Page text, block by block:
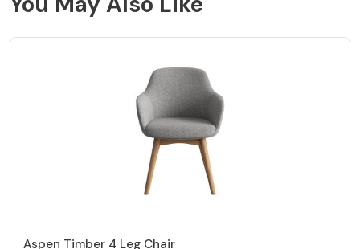
Aspen Timber 4 Leg Chair